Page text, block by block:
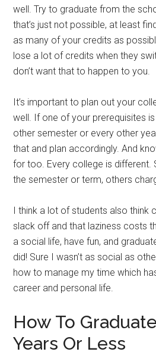
well. Try to graduate from the
that’s just not possible, at least
as many of your credits as
lose a lot of credits when they
don’t want that to happen to you.
It’s important to plan out your
well. If one of your prerequisites
other semester or every other
that and plan accordingly. And
for too. Every college is different.
the semester or term, others
I think a lot of students also think
slack off and that laziness costs
a social life, have fun, and
did! Sure I wasn’t as social as
how to manage my time which
career and personal life.
How To
Years Or Less